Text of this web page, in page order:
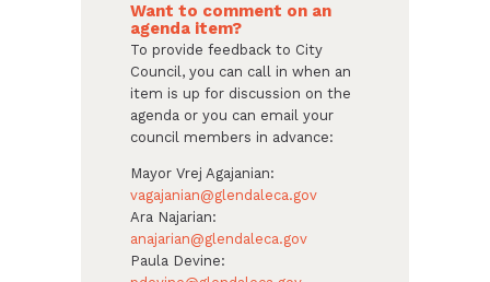
Want to comment on an
agenda item?
To provide feedback to City
Council, you can call in when an
item is up for discussion on the
agenda or you can email your
council members in advance:
Mayor Vrej Agajanian:
vagajanian@glendaleca.gov
Ara Najarian:
anajarian@glendaleca.gov
Paula Devine: